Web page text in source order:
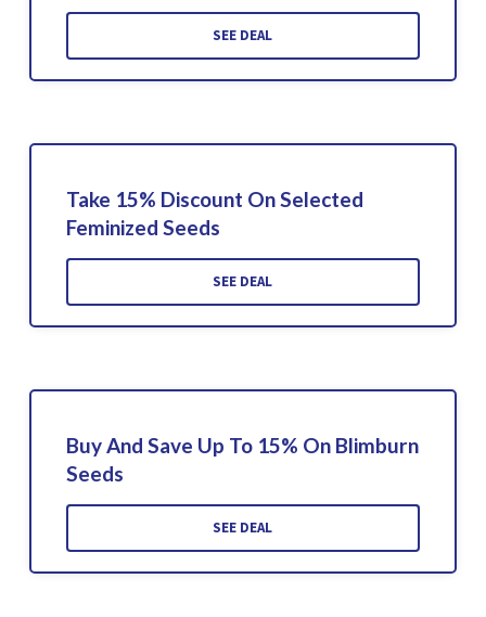
SEE DEAL
Take 15% Discount On Selected
Feminized Seeds
SEE DEAL
Buy And Save Up To 15% On Blimburn
Seeds
SEE DEAL